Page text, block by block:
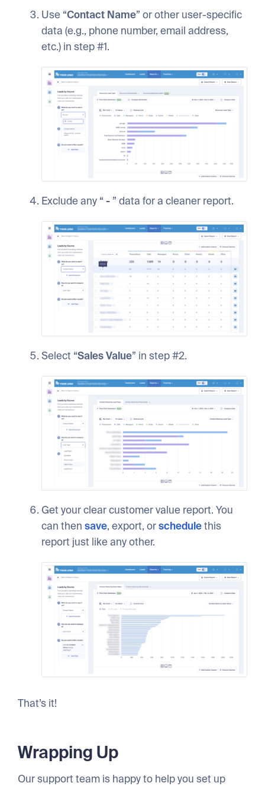
Use “Contact Name” or other user-specific
data (e.g., phone number, email address,
etc.) in step #1.
Exclude any “- ” data for a cleaner report.
Select “Sales Value” in step #2.
Get your clear customer value report. You
can thensave, export, orschedulethis
report just like any other.
That’s it!
Wrapping Up
Our support team is happy to help you set up